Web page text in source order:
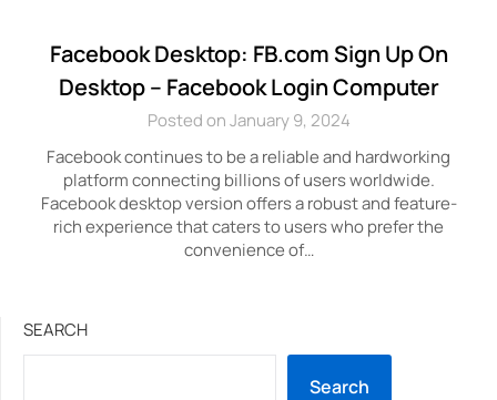
Facebook Desktop: FB.com Sign Up On
Desktop – Facebook Login Computer
Posted on January 9, 2024
Facebook continues to be a reliable and hardworking
platform connecting billions of users worldwide.
Facebook desktop version offers a robust and feature-
rich experience that caters to users who prefer the
convenience of…
SEARCH
Search